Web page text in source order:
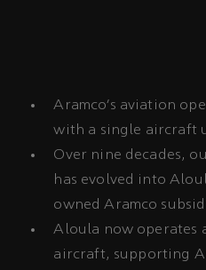
Aramco’s aviation
with a single aircraft
Over nine decades,
has evolved into
owned Aramco
Aloula now operates
aircraft, supporting